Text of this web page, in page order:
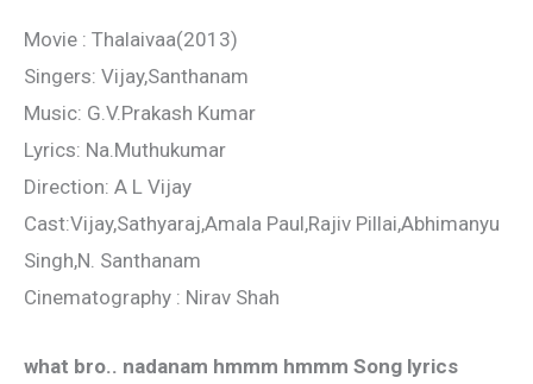
Movie : Thalaivaa(2013)
Singers: Vijay,Santhanam
Music: G.V.Prakash Kumar
Lyrics: Na.Muthukumar
Direction: A L Vijay
Cast:Vijay,Sathyaraj,Amala Paul,Rajiv Pillai,Abhimanyu
Singh,N. Santhanam
Cinematography : Nirav Shah
what bro.. nadanam hmmm hmmm Song lyrics